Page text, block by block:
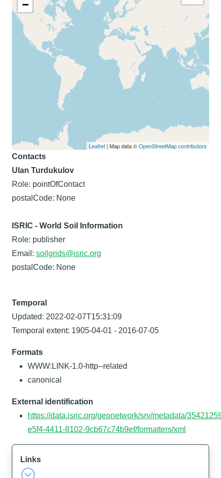
−
Leaflet | Map data ©OpenStreetMap contributors
Contacts
Ulan Turdukulov
Role: pointOfContact
postalCode: None
ISRIC - World Soil Information
Role: publisher
Email: soilgrids@isric.org
postalCode: None
Temporal
Updated: 2022-02-07T15:31:09
Temporal extent: 1905-04-01 - 2016-07-05
Formats
WWW:LINK-1.0-http--related
canonical
External identification
https://data.isric.org/geonetwork/srv/metadata/
e5f4-4411-8102-9cb67c74b9ef/formatters/xml
Links